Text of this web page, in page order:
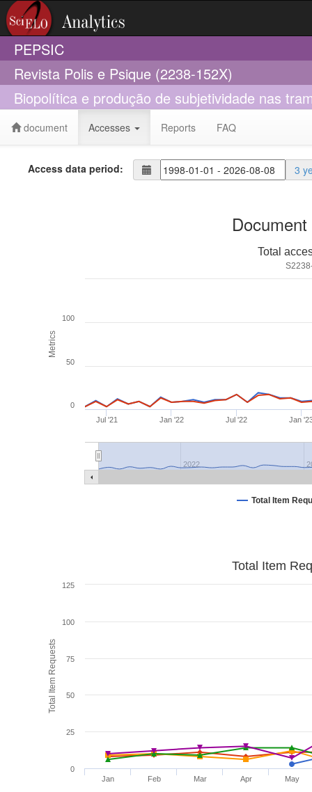
PEPSIC
Revista Polis e Psique (2238-152X)
Biopolítica e produção de subjetividade nas
document Accesses Reports FAQ
Access data period: 3
Metrics
Total
Total Item
Jul '21 Jan '22 Jul '22 Jan
2022
0
50
100
Total Item Requests
Total Item
Jan Feb Mar Apr May
0
25
50
75
100
125